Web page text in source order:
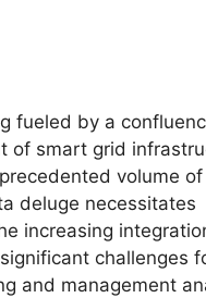
fueled by a
of smart grid
volume
deluge necessitates
increasing
challenges
and management